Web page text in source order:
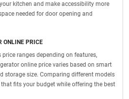
kitchen and make accessibility more
needed for door opening and
ONLINE PRICE
ranges depending on features,
online price varies based on smart
storage size. Comparing different models
fits your budget while offering the best